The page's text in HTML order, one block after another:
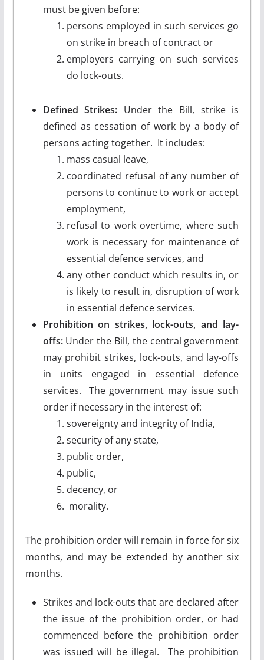
must be given before:
persons employed in such services go
on strike in breach of contract or
employers carrying on such services
do lock-outs.
Defined Strikes: Under the Bill, strike is
defined as cessation of work by a body of
persons acting together. It includes:
mass casual leave,
coordinated refusal of any number of
persons to continue to work or accept
employment,
refusal to work overtime, where such
work is necessary for maintenance of
essential defence services, and
any other conduct which results in, or
is likely to result in, disruption of work
in essential defence services.
Prohibition on strikes, lock-outs, and lay-
offs:Under the Bill, the central government
may prohibit strikes, lock-outs, and lay-offs
in units engaged in essential defence
services. The government may issue such
order if necessary in the interest of:
sovereignty and integrity of India,
security of any state,
public order,
public,
decency, or
morality.
The prohibition order will remain in force for six
months, and may be extended by another six
months.
Strikes and lock-outs that are declared after
the issue of the prohibition order, or had
commenced before the prohibition order
was issued will be illegal. The prohibition